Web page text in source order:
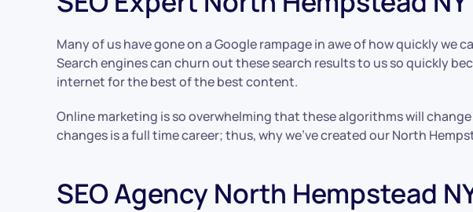
Many of us have gone on a Google rampage in awe of how quickly
Search engines can churn out these search results to us so quickly
internet for the best of the best content.
Online marketing is so overwhelming that these algorithms will
changes is a full time career; thus, why we’ve created our North
SEO Agency North Hempstead